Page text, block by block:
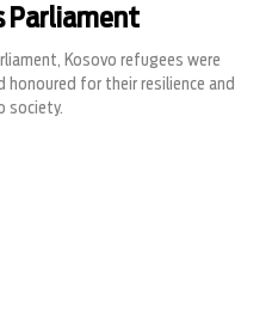
Parliament
Kosovo refugees were
honoured for their resilience and
society.